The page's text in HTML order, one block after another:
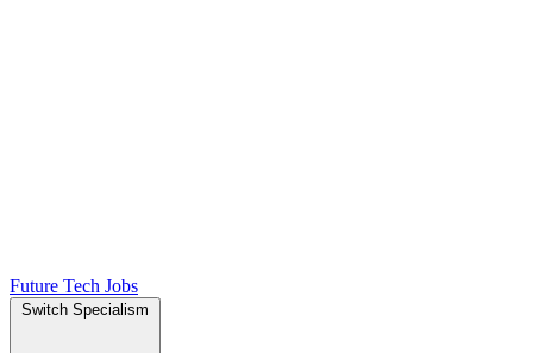
Future Tech Jobs
Switch Specialism